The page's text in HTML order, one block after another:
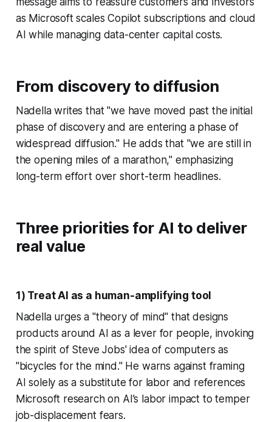
as Microsoft scales Copilot subscriptions and cloud
AI while managing data-center capital costs.
From discovery to diffusion
Nadella writes that "we have moved past the initial
phase of discovery and are entering a phase of
widespread diffusion." He adds that "we are still in
the opening miles of a marathon," emphasizing
long-term effort over short-term headlines.
Three priorities for AI to deliver
real value
1) Treat AI as a human-amplifying tool
Nadella urges a "theory of mind" that designs
products around AI as a lever for people, invoking
the spirit of Steve Jobs' idea of computers as
"bicycles for the mind." He warns against framing
AI solely as a substitute for labor and references
Microsoft research on AI’s labor impact to temper
job-displacement fears.